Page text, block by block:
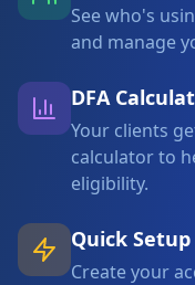
See who's
and manage
DFA
Your clients
calculator to
eligibility.
Quick Setup
Create your